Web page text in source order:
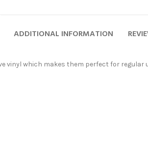
ADDITIONAL INFORMATION
vinyl which makes them perfect for